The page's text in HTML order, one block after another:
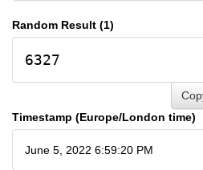
Random Result (1)
6327
Timestamp (Europe/London time)
June 5, 2022 6:59:20 PM